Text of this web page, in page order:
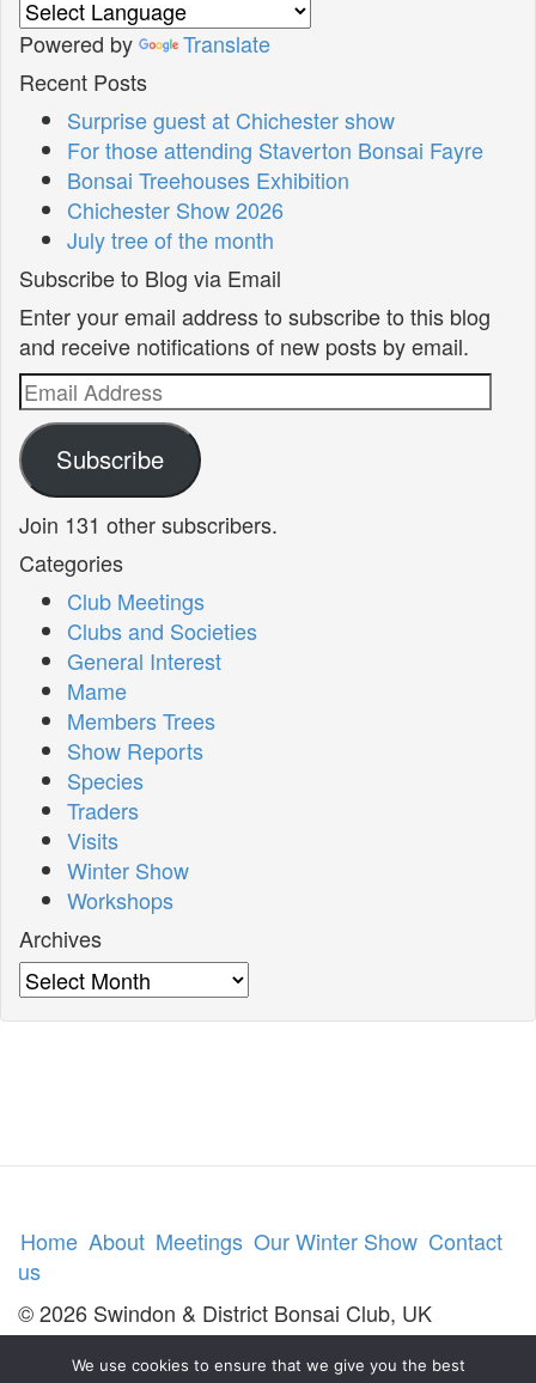
Powered by
Translate
Recent Posts
Surprise guest at Chichester show
For those attending Staverton Bonsai Fayre
Bonsai Treehouses Exhibition
Chichester Show 2026
July tree of the month
Subscribe to Blog via Email
Enter your email address to subscribe to this blog
and receive notifications of new posts by email.
Email
Address
Subscribe
Join 131 other subscribers.
Categories
Club Meetings
Clubs and Societies
General Interest
Mame
Members Trees
Show Reports
Species
Traders
Visits
Winter Show
Workshops
Archives
Archives
Home About Meetings Our Winter Show Contact
us
© 2026 Swindon & District Bonsai Club, UK
We use cookies to ensure that we give you the best